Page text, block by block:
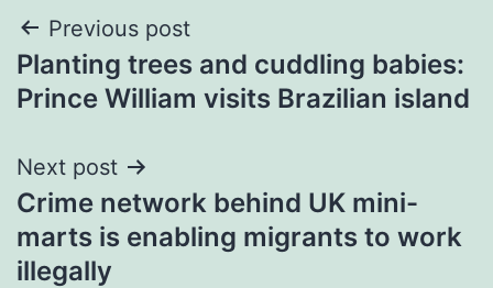
Post
navigation
Previous post
Planting trees and cuddling babies:
Prince William visits Brazilian island
Next post
Crime network behind UK mini-
marts is enabling migrants to work
illegally